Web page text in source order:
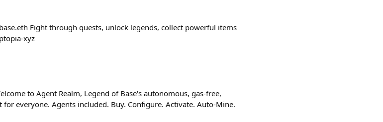
Fight through quests, unlock legends, collect powerful items
xyz
to Agent Realm, Legend of Base's autonomous, gas-free,
everyone. Agents included. Buy. Configure. Activate. Auto-Mine.